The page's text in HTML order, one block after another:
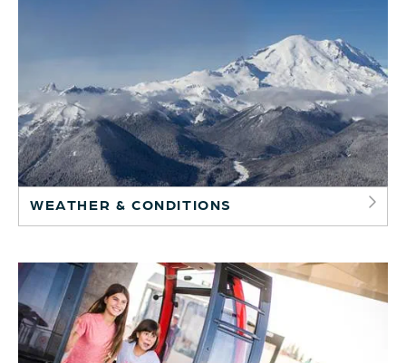
WEATHER & CONDITIONS